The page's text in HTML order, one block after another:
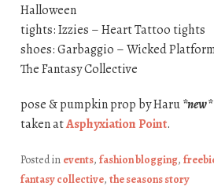
Halloween
tights: Izzies – Heart Tattoo tights
shoes: Garbaggio – Wicked
The Fantasy Collective
pose & pumpkin prop by Haru*new*
taken atAsphyxiation Point.
Posted in events, fashion blogging,
fantasy collective, the seasons story